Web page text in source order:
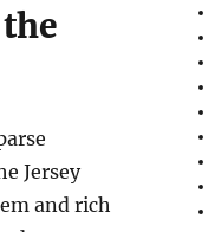
Jersey
and rich